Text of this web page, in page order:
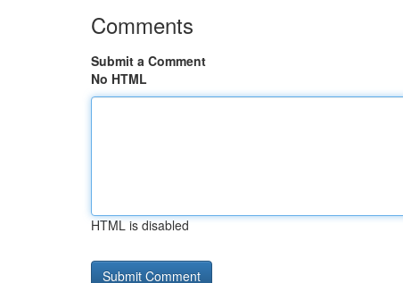
Comments
Submit a Comment
No HTML
HTML is disabled